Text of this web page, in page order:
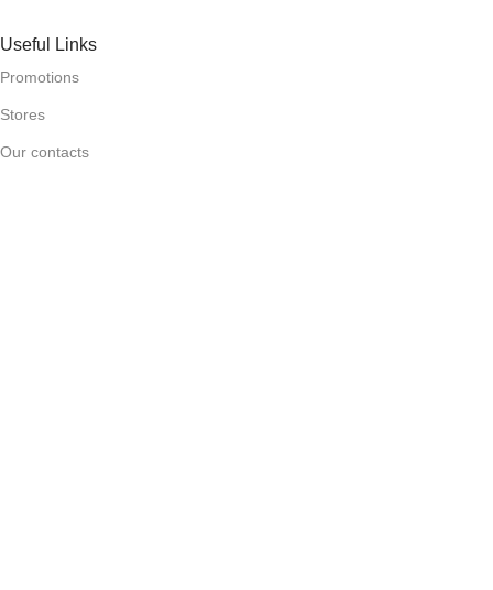
Useful Links
Promotions
Stores
Our contacts